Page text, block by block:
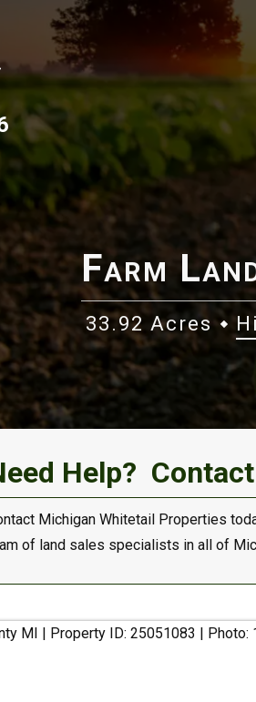
Farm
33.92 Acres
Help?
Michigan Whitetail Properties
of land sales specialists in all of